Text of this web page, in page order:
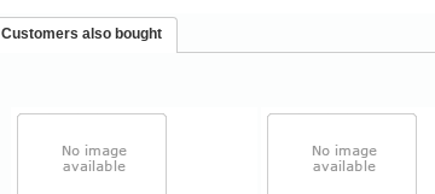
Customers also bought